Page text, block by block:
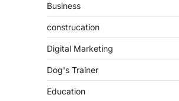
Business
construcation
Digital Marketing
Dog's Trainer
Education